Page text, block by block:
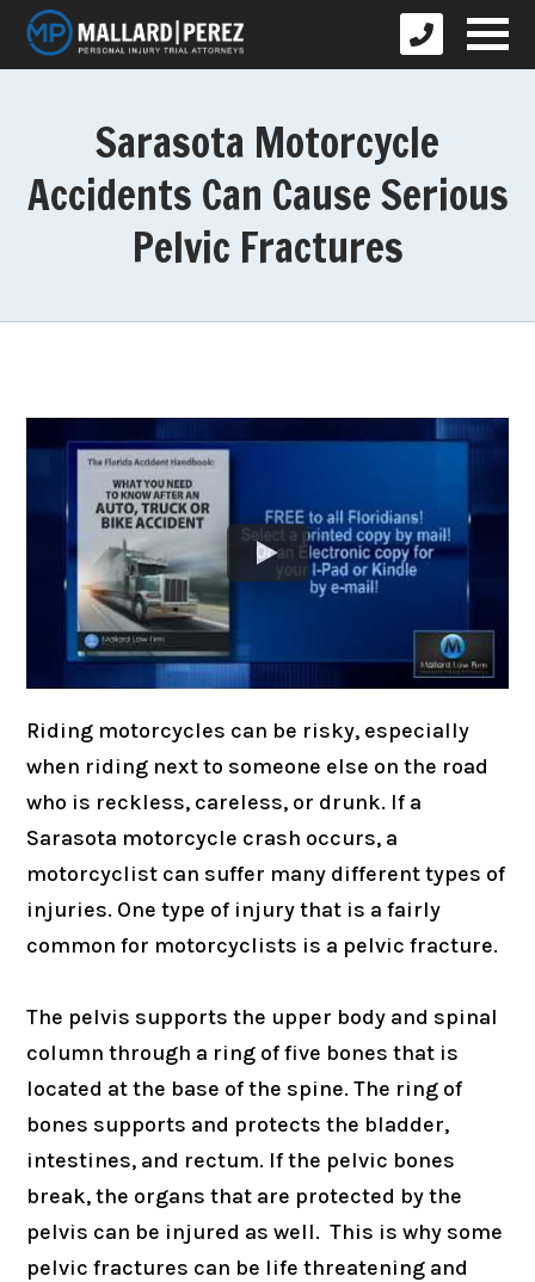
Sarasota Motorcycle
Accidents Can Cause Serious
Pelvic Fractures
Riding motorcycles can be risky, especially
when riding next to someone else on the road
who is reckless, careless, or drunk. If a
Sarasota motorcycle crash occurs, a
motorcyclist can suffer many different types of
injuries. One type of injury that is a fairly
common for motorcyclists is a pelvic fracture.
The pelvis supports the upper body and spinal
column through a ring of five bones that is
located at the base of the spine. The ring of
bones supports and protects the bladder,
intestines, and rectum. If the pelvic bones
break, the organs that are protected by the
pelvis can be injured as well. This is why some
pelvic fractures can be life threatening and